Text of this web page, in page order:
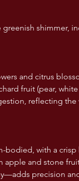
shimmer,
and citrus
fruit (pear, white
reflecting
bodied, with a
apple and stone
precision